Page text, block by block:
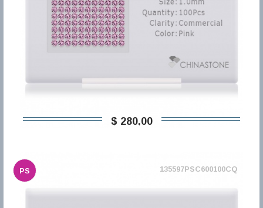
$ 280,00
PS 135597PSC600100CQ